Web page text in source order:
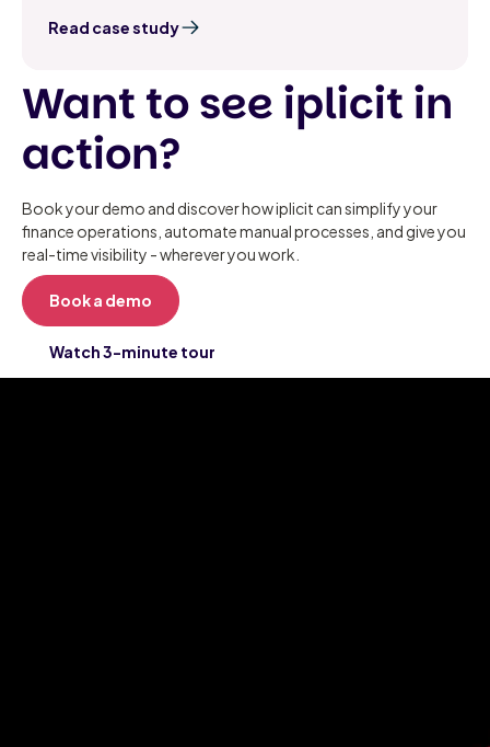
Read case study
Want to see iplicit in
action?
Book your demo and discover how iplicit can simplify your
finance operations, automate manual processes, and give you
real-time visibility - wherever you work.
Book a demo
Watch 3-minute tour